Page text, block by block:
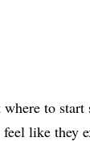
to
like they